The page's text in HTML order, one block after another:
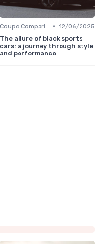
• 12/06/2025
The allure of black sports
cars: a journey through style
and performance